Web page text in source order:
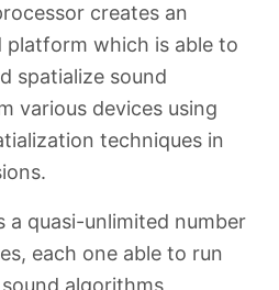
creates an
platform which is able to
spatialize sound
various devices using
techniques in
a quasi-unlimited number
each one able to run
algorithms